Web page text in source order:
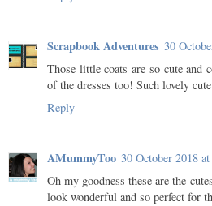
Scrapbook Adventures 30
Those little coats are so cute and
of the dresses too! Such lovely
Reply
AMummyToo 30 October 2018
Oh my goodness these are the
look wonderful and so perfect for